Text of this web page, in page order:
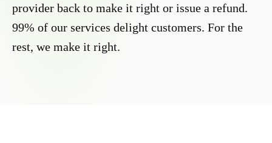
provider back to make it right or issue a refund.
99% of our services delight customers. For the
rest, we make it right.